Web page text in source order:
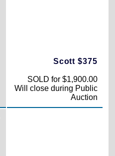
Scott $375
SOLD for $1,900.00
Will close during Public
Auction